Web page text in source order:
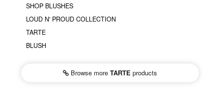
SHOP BLUSHES
LOUD N' PROUD COLLECTION
TARTE
BLUSH
Browse more TARTE products